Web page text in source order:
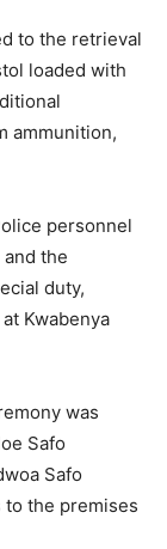
to the retrieval
loaded with
ammunition,
personnel
the
duty,
Kwabenya
was
Safo
Safo
the premises